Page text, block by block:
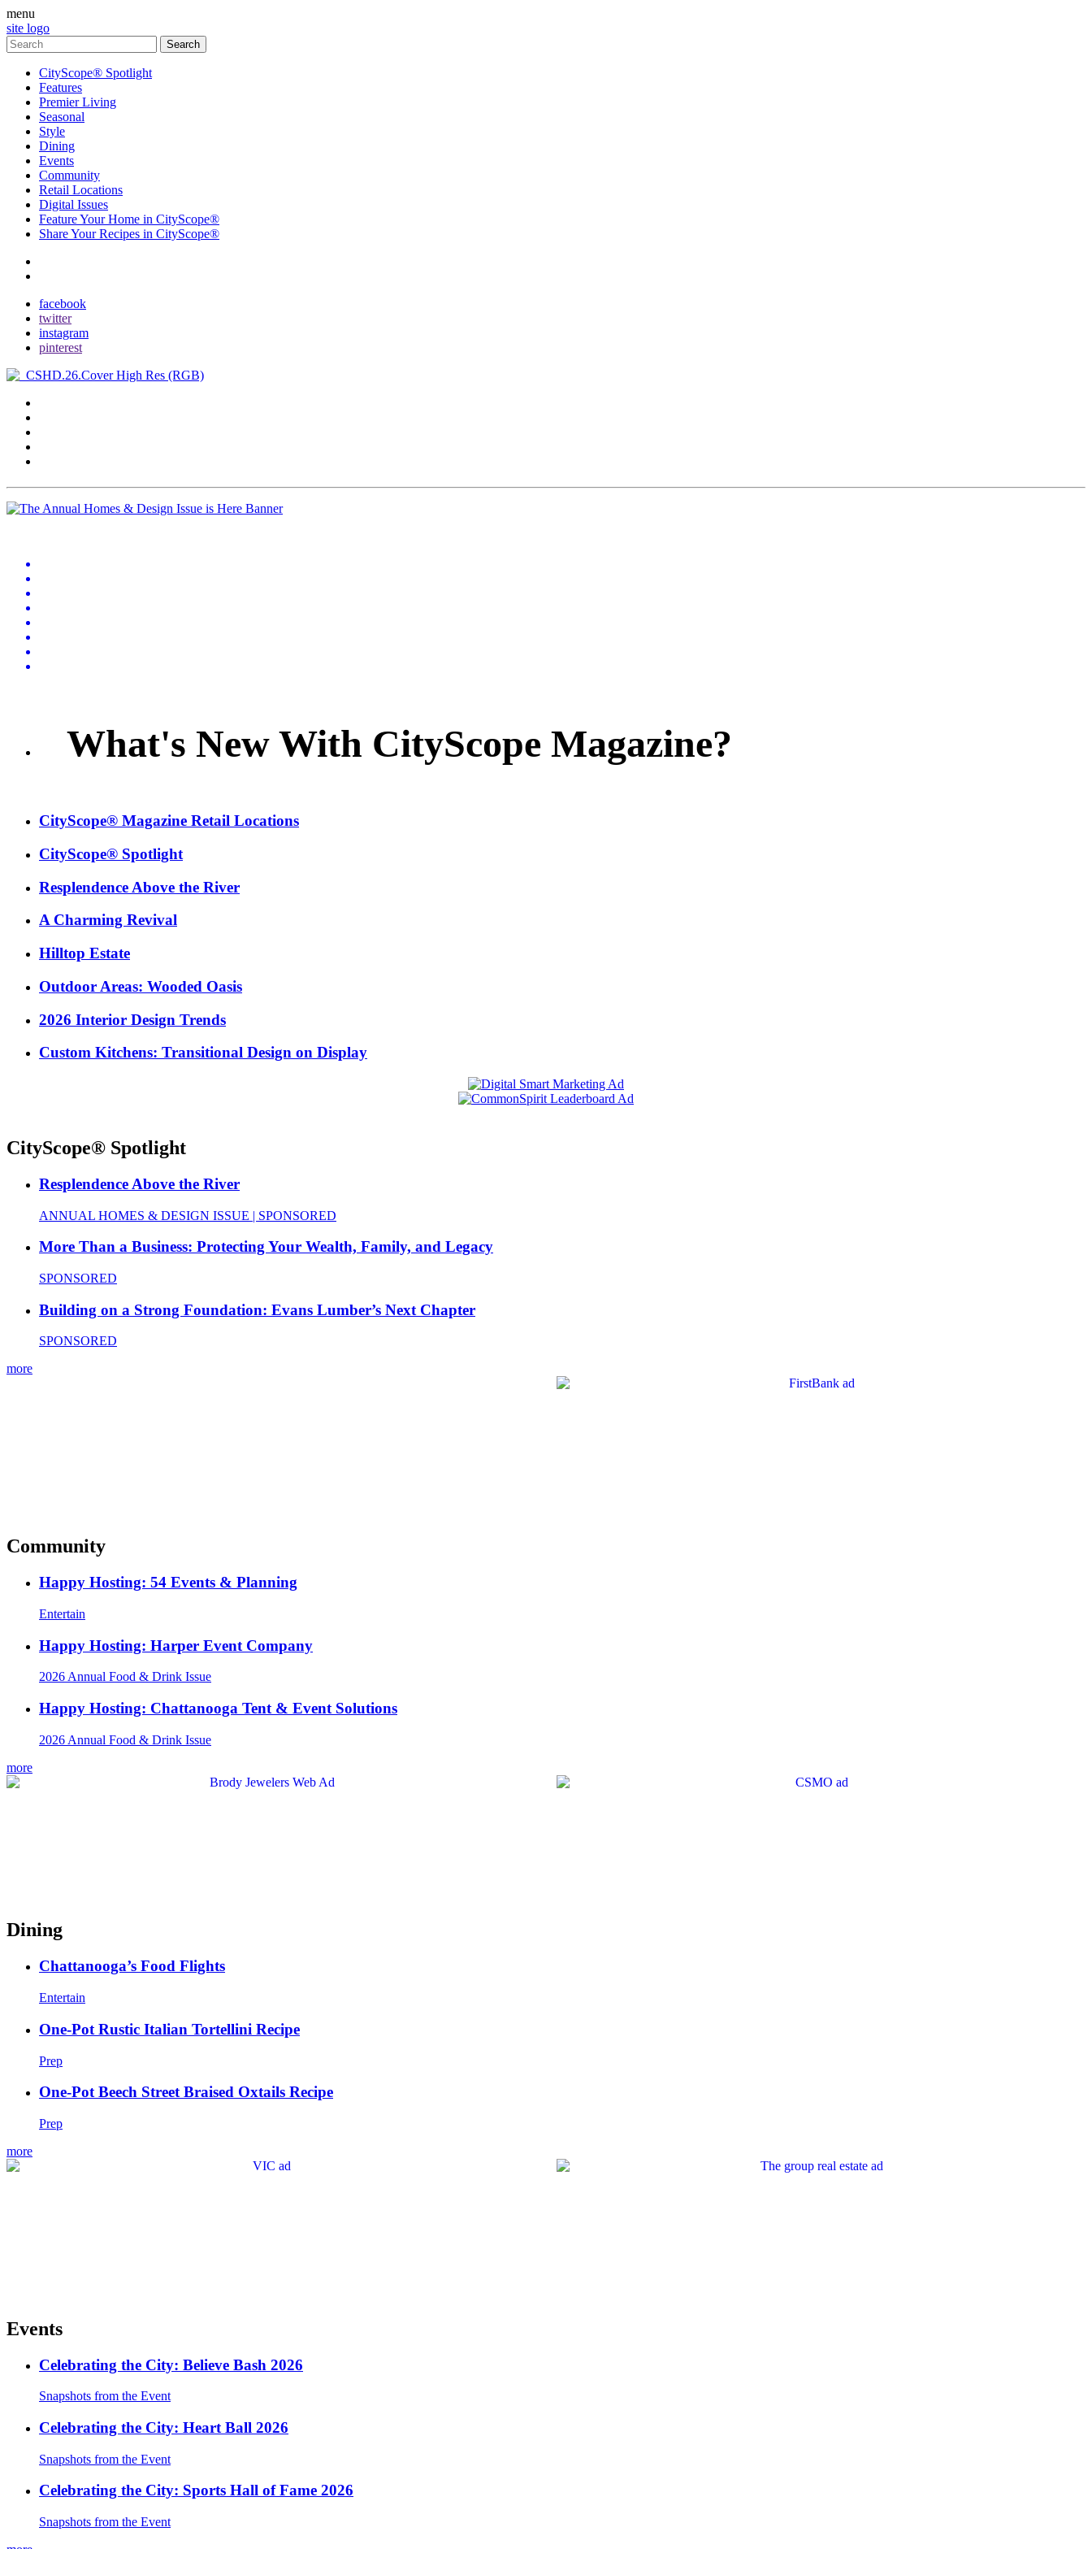
menu
site logo
CityScope® Spotlight
Features
Premier Living
Seasonal
Style
Dining
Events
Community
Retail Locations
Digital Issues
Feature Your Home in CityScope®
Share Your Recipes in CityScope®
facebook
twitter
instagram
pinterest
What's New With CityScope Magazine?
CityScope® Magazine Retail Locations
CityScope® Spotlight
Resplendence Above the River
A Charming Revival
Hilltop Estate
Outdoor Areas: Wooded Oasis
2026 Interior Design Trends
Custom Kitchens: Transitional Design on Display
CityScope® Spotlight
Resplendence Above the River
ANNUAL HOMES & DESIGN ISSUE | SPONSORED
More Than a Business: Protecting Your Wealth, Family, and Legacy
SPONSORED
Building on a Strong Foundation: Evans Lumber’s Next Chapter
SPONSORED
more
Community
Happy Hosting: 54 Events & Planning
Entertain
Happy Hosting: Harper Event Company
2026 Annual Food & Drink Issue
Happy Hosting: Chattanooga Tent & Event Solutions
2026 Annual Food & Drink Issue
more
Dining
Chattanooga’s Food Flights
Entertain
One-Pot Rustic Italian Tortellini Recipe
Prep
One-Pot Beech Street Braised Oxtails Recipe
Prep
more
Events
Celebrating the City: Believe Bash 2026
Snapshots from the Event
Celebrating the City: Heart Ball 2026
Snapshots from the Event
Celebrating the City: Sports Hall of Fame 2026
Snapshots from the Event